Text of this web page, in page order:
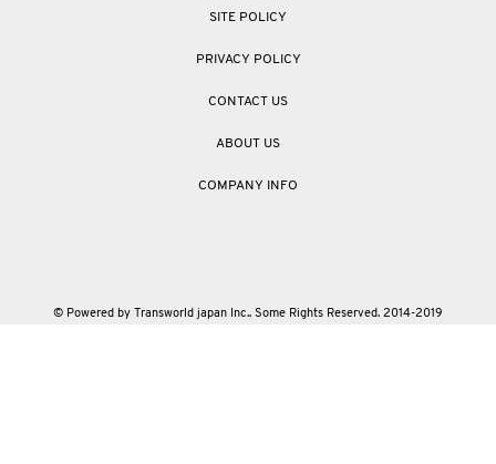
SITE POLICY
PRIVACY POLICY
CONTACT US
ABOUT US
COMPANY INFO
© Powered by Transworld japan Inc.. Some Rights Reserved. 2014-2019